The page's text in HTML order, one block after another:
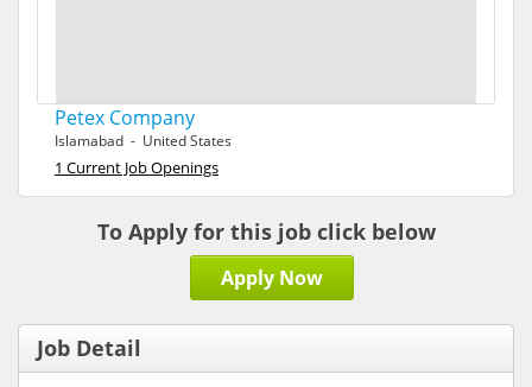
Petex Company
Islamabad - United States
1 Current Job Openings
To Apply for this job click below
Apply Now
Job Detail